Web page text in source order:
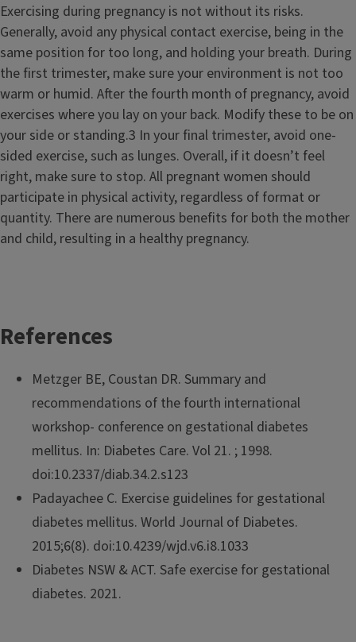
Exercising during pregnancy is not without its risks.
Generally, avoid any physical contact exercise, being in the
same position for too long, and holding your breath. During
the first trimester, make sure your environment is not too
warm or humid. After the fourth month of pregnancy, avoid
exercises where you lay on your back. Modify these to be on
your side or standing.3 In your final trimester, avoid one-
sided exercise, such as lunges. Overall, if it doesn’t feel
right, make sure to stop. All pregnant women should
participate in physical activity, regardless of format or
quantity. There are numerous benefits for both the mother
and child, resulting in a healthy pregnancy.
References
Metzger BE, Coustan DR. Summary and
recommendations of the fourth international
workshop- conference on gestational diabetes
mellitus. In: Diabetes Care. Vol 21. ; 1998.
doi:10.2337/diab.34.2.s123
Padayachee C. Exercise guidelines for gestational
diabetes mellitus. World Journal of Diabetes.
2015;6(8). doi:10.4239/wjd.v6.i8.1033
Diabetes NSW & ACT. Safe exercise for gestational
diabetes. 2021.